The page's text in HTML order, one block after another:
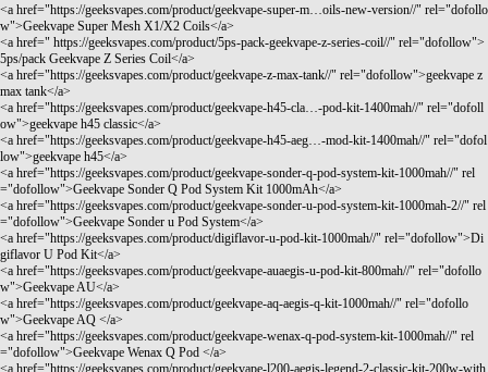
<a href="https://geeksvapes.com/product/geekvape-super-m…oils-new-version//" rel="dofollo
w">Geekvape Super Mesh X1/X2 Coils</a>
<a href=" https://geeksvapes.com/product/5ps-pack-geekvape-z-series-coil//" rel="dofollow">
5ps/pack Geekvape Z Series Coil</a>
<a href="https://geeksvapes.com/product/geekvape-z-max-tank//" rel="dofollow">geekvape z
max tank</a>
<a href="https://geeksvapes.com/product/geekvape-h45-cla…-pod-kit-1400mah//" rel="dofoll
ow">geekvape h45 classic</a>
<a href="https://geeksvapes.com/product/geekvape-h45-aeg…-mod-kit-1400mah//" rel="dofol
low">geekvape h45</a>
<a href="https://geeksvapes.com/product/geekvape-sonder-q-pod-system-kit-1000mah//" rel
="dofollow">Geekvape Sonder Q Pod System Kit 1000mAh</a>
<a href="https://geeksvapes.com/product/geekvape-sonder-u-pod-system-kit-1000mah-2//" rel
="dofollow">Geekvape Sonder u Pod System</a>
<a href="https://geeksvapes.com/product/digiflavor-u-pod-kit-1000mah//" rel="dofollow">Di
giflavor U Pod Kit</a>
<a href="https://geeksvapes.com/product/geekvape-auaegis-u-pod-kit-800mah//" rel="dofollo
w">Geekvape AU</a>
<a href="https://geeksvapes.com/product/geekvape-aq-aegis-q-kit-1000mah//" rel="dofollo
w">Geekvape AQ </a>
<a href="https://geeksvapes.com/product/geekvape-wenax-q-pod-system-kit-1000mah//" rel
="dofollow">Geekvape Wenax Q Pod </a>
<a href="https://geeksvapes.com/product/geekvape-l200-aegis-legend-2-classic-kit-200w-with